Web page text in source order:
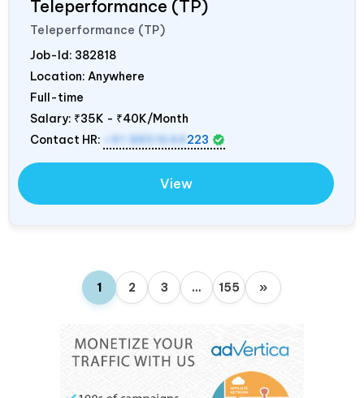
Teleperformance (TP)
Teleperformance (TP)
Job-Id: 382818
Location: Anywhere
Full-time
Salary: ₹35K - ₹40K/Month
Contact HR:
+91 8851644 223
View
1 2 3 … 155 »